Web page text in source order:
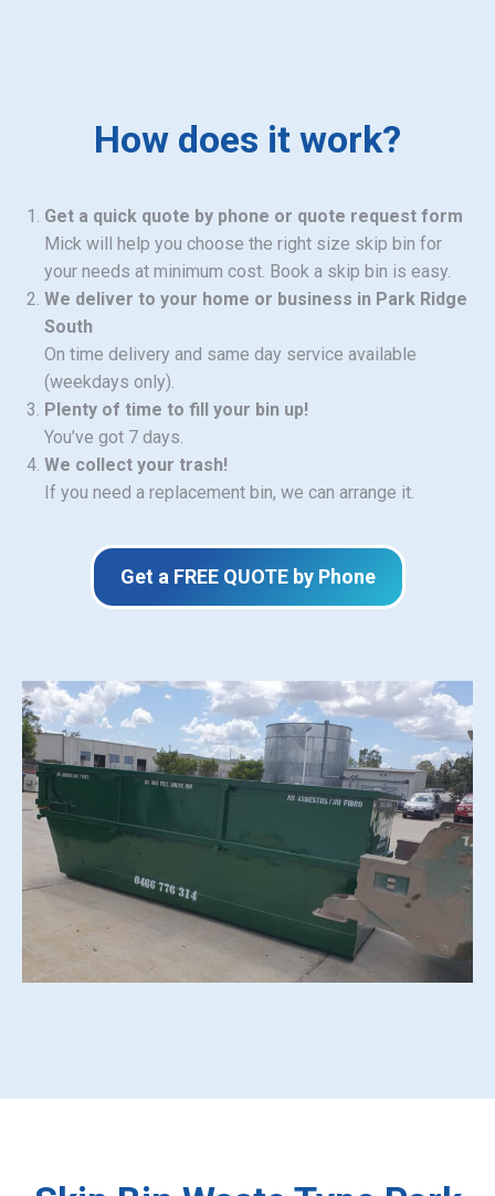
How does it work?
Get a quick quote by phone or quote request form
Mick will help you choose the right size skip bin for
your needs at minimum cost. Book a skip bin is easy.
We deliver to your home or business in Park Ridge
South
On time delivery and same day service available
(weekdays only).
Plenty of time to fill your bin up!
You’ve got 7 days.
We collect your trash!
If you need a replacement bin, we can arrange it.
Get a FREE QUOTE by Phone